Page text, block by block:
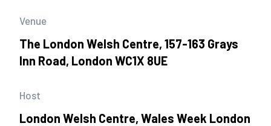
Venue
The London Welsh Centre, 157-163 Grays
Inn Road, London WC1X 8UE
Host
London Welsh Centre, Wales Week London